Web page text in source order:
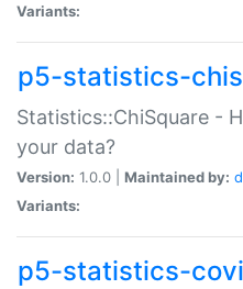
Variants:
p5-statistics-
Statistics::ChiSquare -
your data?
Version: 1.0.0 | Maintained by:
Variants:
p5-statistics-